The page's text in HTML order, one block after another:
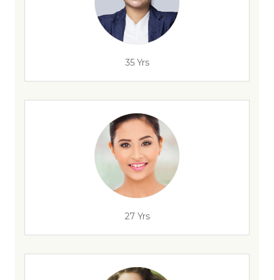
35 Yrs
27 Yrs